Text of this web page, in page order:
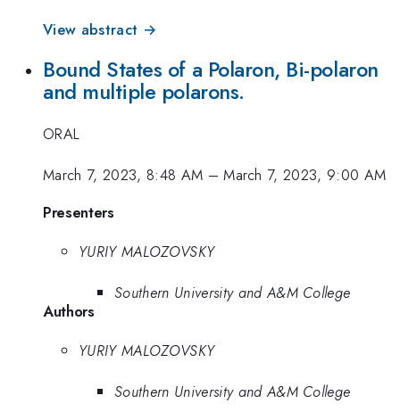
View abstract →
Bound States of a Polaron, Bi-polaron
and multiple polarons.
ORAL
March 7, 2023, 8:48 AM –March 7, 2023, 9:00 AM
Presenters
YURIY MALOZOVSKY
Southern University and A&M College
Authors
YURIY MALOZOVSKY
Southern University and A&M College